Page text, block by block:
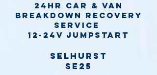
24hr Car & Van
Breakdown Recovery
Service
12-24v jumpstart
Selhurst
SE25